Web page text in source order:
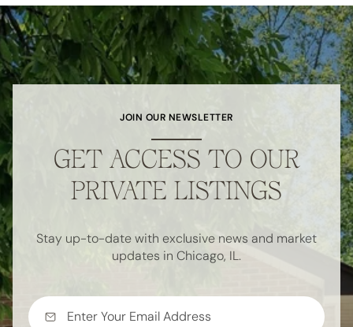
JOIN OUR NEWSLETTER
GET ACCESS TO OUR
PRIVATE LISTINGS
Stay up-to-date with exclusive news and market
updates in Chicago, IL.